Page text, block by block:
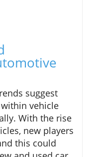
suggest
vehicle
With the rise
new players
this could